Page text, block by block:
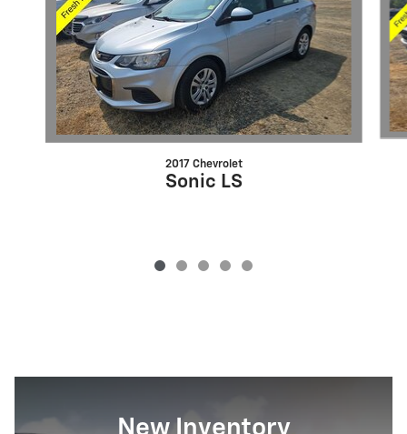
2017 Chevrolet
Sonic LS
New Inventory